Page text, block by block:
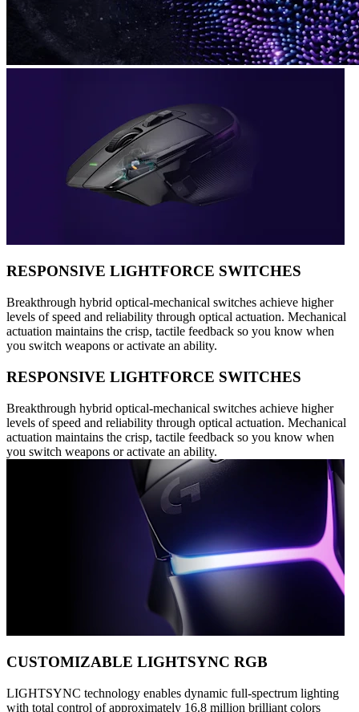
RESPONSIVE LIGHTFORCE SWITCHES
Breakthrough hybrid optical-mechanical switches achieve higher
levels of speed and reliability through optical actuation. Mechanical
actuation maintains the crisp, tactile feedback so you know when
you switch weapons or activate an ability.
RESPONSIVE LIGHTFORCE SWITCHES
Breakthrough hybrid optical-mechanical switches achieve higher
levels of speed and reliability through optical actuation. Mechanical
actuation maintains the crisp, tactile feedback so you know when
you switch weapons or activate an ability.
CUSTOMIZABLE LIGHTSYNC RGB
LIGHTSYNC technology enables dynamic full-spectrum lighting
with total control of approximately 16.8 million brilliant colors